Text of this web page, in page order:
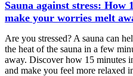
Sauna against stress: How
make your worries melt
Are you stressed? A sauna can
the heat of the sauna in a few
away. Discover how 15 minutes
and make you feel more relaxed